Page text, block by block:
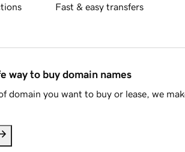
Fast & easy transfers
way to buy domain names
domain you want to buy or lease, we